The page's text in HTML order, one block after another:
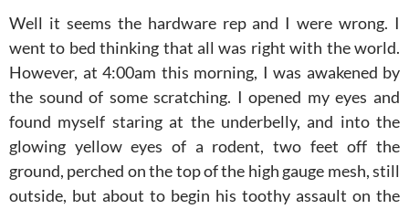
Well it seems the hardware rep and I were wrong. I
went to bed thinking that all was right with the world.
However, at 4:00am this morning, I was awakened by
the sound of some scratching. I opened my eyes and
found myself staring at the underbelly, and into the
glowing yellow eyes of a rodent, two feet off the
ground, perched on the top of the high gauge mesh, still
outside, but about to begin his toothy assault on the